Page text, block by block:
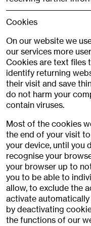
Cookies
On our website we
our services more
Cookies are text files
identify returning
their visit and save
do not harm your
contain viruses.
Most of the cookies
the end of your visit
your device, until you
recognise your
your browser up to
you to be able to
allow, to exclude the
activate
by deactivating
the functions of our